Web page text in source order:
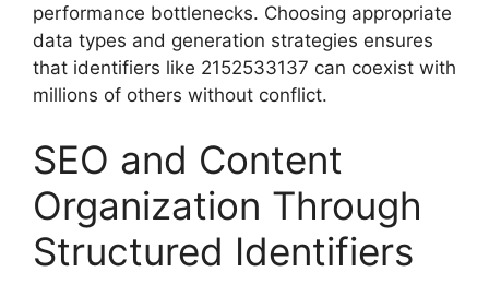
performance bottlenecks. Choosing appropriate
data types and generation strategies ensures
that identifiers like 2152533137 can coexist with
millions of others without conflict.
SEO and Content
Organization Through
Structured Identifiers